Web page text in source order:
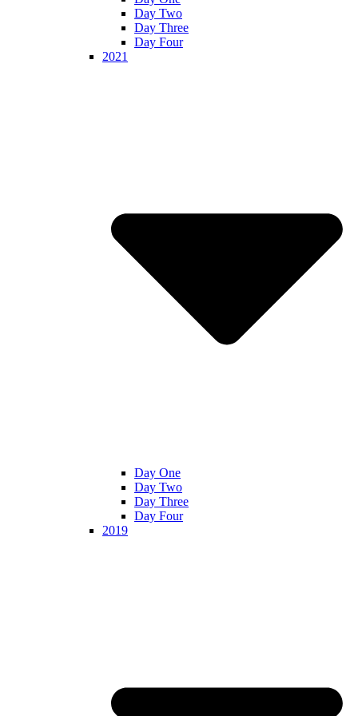
Day Two
Day Three
Day Four
2021
Day One
Day Two
Day Three
Day Four
2019